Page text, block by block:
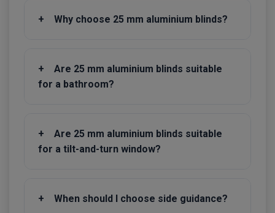
+ Why choose 25 mm aluminium blinds?
+
Are 25 mm aluminium blinds suitable
for a bathroom?
+
Are 25 mm aluminium blinds suitable
for a tilt-and-turn window?
+ When should I choose side guidance?